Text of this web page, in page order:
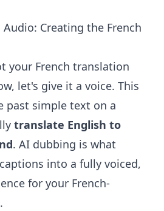
Creating the French
your French translation
let's give it a voice. This
past simple text on a
translate English to
. AI dubbing is what
into a fully voiced,
for your French-